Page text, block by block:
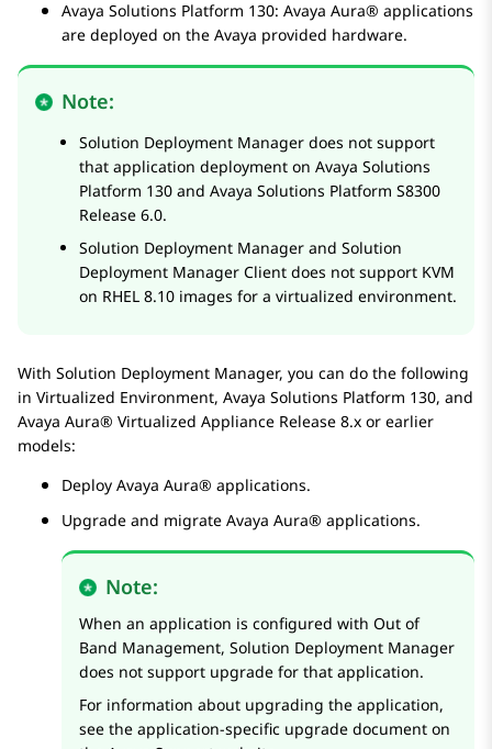
Avaya Solutions Platform 130: Avaya Aura® applications
are deployed on the Avaya provided hardware.
Note:
Solution Deployment Manager does not support
that application deployment on Avaya Solutions
Platform 130 and Avaya Solutions Platform S8300
Release 6.0.
Solution Deployment Manager and Solution
Deployment Manager Client does not support KVM
on RHEL 8.10 images for a virtualized environment.
With Solution Deployment Manager, you can do the following
in Virtualized Environment, Avaya Solutions Platform 130, and
Avaya Aura® Virtualized Appliance Release 8.x or earlier
models:
Deploy Avaya Aura® applications.
Upgrade and migrate Avaya Aura® applications.
Note:
When an application is configured with Out of
Band Management, Solution Deployment Manager
does not support upgrade for that application.
For information about upgrading the application,
see the application-specific upgrade document on